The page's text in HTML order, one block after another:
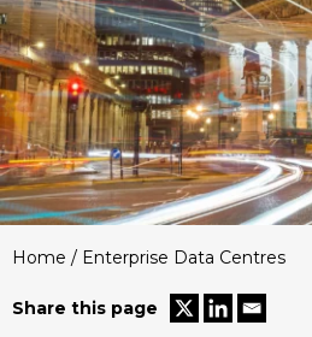
Home / Enterprise Data Centres
Share this page